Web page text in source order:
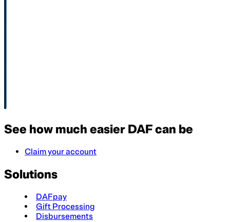
See how much easier DAF can be
Claim your account
Solutions
DAFpay
Gift Processing
Disbursements